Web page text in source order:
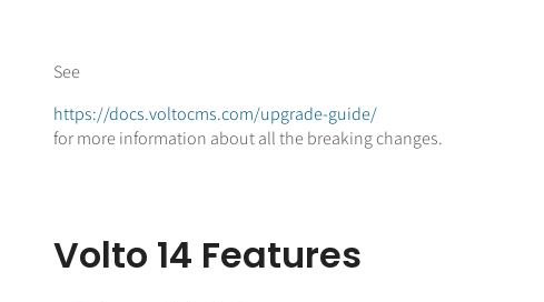
See
https://docs.voltocms.com/upgrade-guide/
for more information about all the breaking changes.
Volto 14 Features